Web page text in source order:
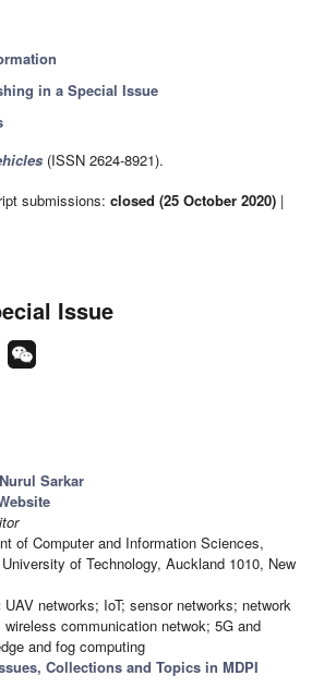
in a Special Issue
(ISSN 2624-8921).
submissions: closed (25 October 2020) |
Issue
Sarkar
of Computer and Information Sciences,
of Technology, Auckland 1010, New
UAV networks; IoT; sensor networks; network
wireless communication netwok; 5G and
and fog computing
Collections and Topics in MDPI